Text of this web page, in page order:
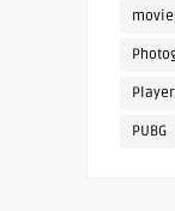
PUBG